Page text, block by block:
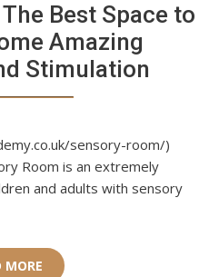
Best Space to
Amazing
Stimulation
sensory-room/)
Room is an extremely
and adults with sensory
MORE